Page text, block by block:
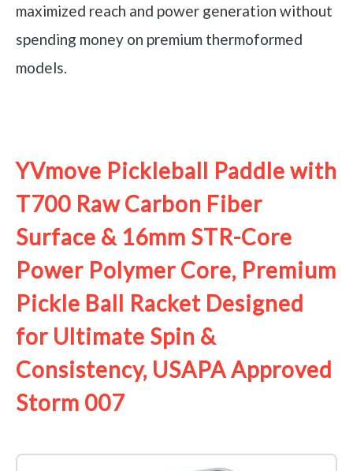
maximized reach and power generation without
spending money on premium thermoformed
models.
YVmove Pickleball Paddle with
T700 Raw Carbon Fiber
Surface & 16mm STR-Core
Power Polymer Core, Premium
Pickle Ball Racket Designed
for Ultimate Spin &
Consistency, USAPA Approved
Storm 007